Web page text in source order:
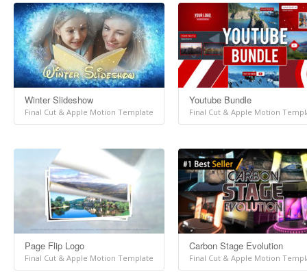
Winter Slideshow
Final Cut & Apple Motion Template
Youtube Bundle
Final Cut & Apple Motion
Page Flip Logo
Final Cut & Apple Motion Template
Carbon Stage Evolution
Final Cut & Apple Motion